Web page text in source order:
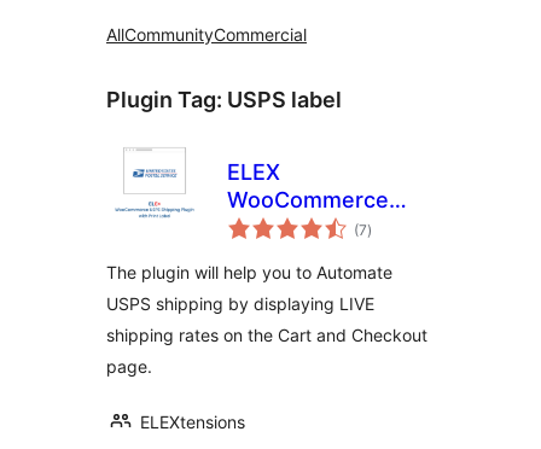
AllCommunityCommercial
Plugin Tag: USPS label
ELEX
WooCommerce
USPS Shipping
(7total
ratings
)
The plugin will help you to Automate
USPS shipping by displaying LIVE
shipping rates on the Cart and Checkout
page.
ELEXtensions